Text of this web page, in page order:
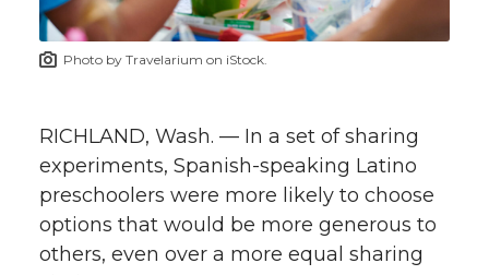
n
w
i
t
n
a
c
e
n
i
n
k
i
h
e
m
t
i
n
k
Photo by Travelarium on iStock.
RICHLAND, Wash. — In a set of sharing
experiments, Spanish-speaking Latino
preschoolers were more likely to choose
options that would be more generous to
others, even over a more equal sharing